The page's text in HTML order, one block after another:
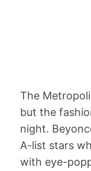
The
but the
night.
A-list stars
with eye-